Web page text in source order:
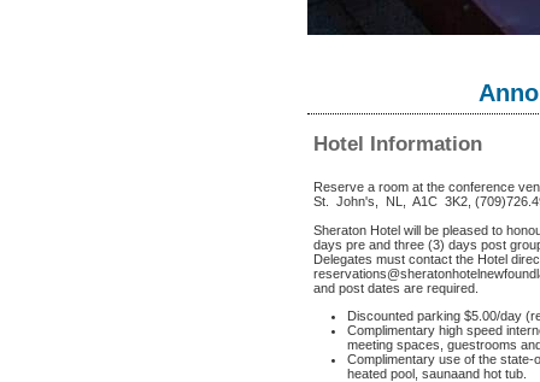
Hotel Information
Reserve a room at the conference
St. John's, NL, A1C 3K2,
Sheraton Hotel will be pleased to
days pre and three (3) days post
Delegates must contact the Hotel
and post dates are required.
Discounted parking $5.00/day
Complimentary high speed
meeting spaces, guestrooms
Complimentary use of the
heated pool, saunaand hot tub.